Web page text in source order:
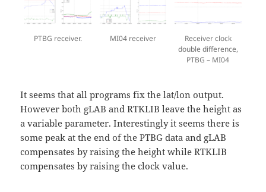
PTBG receiver. MI04 receiver
Receiver clock
double difference,
PTBG – MI04
It seems that all programs fix the lat/lon output.
However both gLAB and RTKLIB leave the height as
a variable parameter. Interestingly it seems there is
some peak at the end of the PTBG data and gLAB
compensates by raising the height while RTKLIB
compensates by raising the clock value.